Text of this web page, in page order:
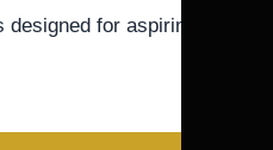
for aspiring